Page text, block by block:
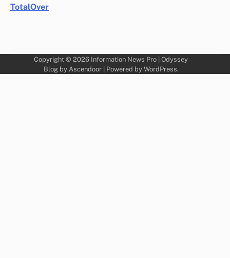
TotalOver
Copyright © 2026 Information News Pro | Odyssey
Blog by Ascendoor| Powered by WordPress.